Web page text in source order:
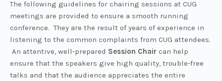
The following guidelines for chairing sessions at CUG
meetings are provided to ensure a smooth running
conference. They are the result of years of experience in
listening to the common complaints from CUG attendees.
An attentive, well-prepared Session Chair can help
ensure that the speakers give high quality, trouble-free
talks and that the audience appreciates the entire